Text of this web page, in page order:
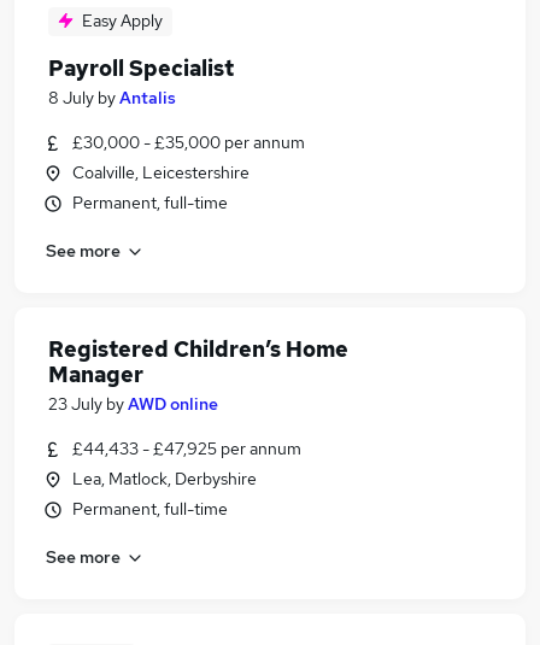
Easy Apply
Payroll Specialist
8 July byAntalis
£30,000 - £35,000 per annum
Coalville, Leicestershire
Permanent, full-time
See more
Registered Children’s Home
Manager
23 July byAWD online
£44,433 - £47,925 per annum
Lea, Matlock, Derbyshire
Permanent, full-time
See more